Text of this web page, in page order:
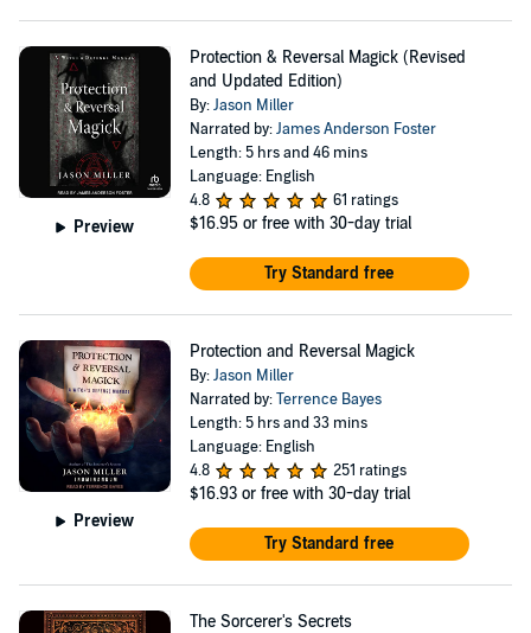
Preview
Protection & Reversal Magick (Revised
and Updated Edition)
By:Jason Miller
Narrated by:James Anderson Foster
Length: 5 hrs and 46 mins
Language: English
4.8
61 ratings
$16.95 or free with 30-day trial
Try Standard free
Preview
Protection and Reversal Magick
By:Jason Miller
Narrated by:Terrence Bayes
Length: 5 hrs and 33 mins
Language: English
4.8
251 ratings
$16.93 or free with 30-day trial
Try Standard free
The Sorcerer's Secrets